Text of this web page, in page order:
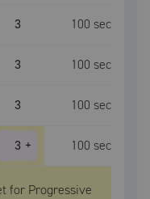
3 100 sec
3 100 sec
3 100 sec
3 + 100 sec
for Progressive